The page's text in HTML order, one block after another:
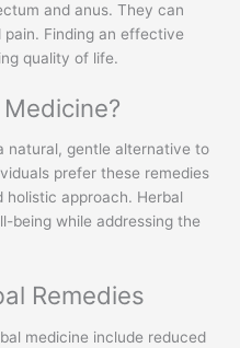
and anus. They can
Finding an effective
quality of life.
natural, gentle alternative to
prefer these remedies
approach. Herbal
being while addressing the
Remedies
medicine include reduced